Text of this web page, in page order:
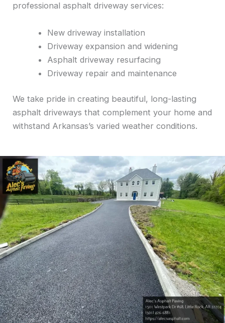
professional asphalt driveway services:
New driveway installation
Driveway expansion and widening
Asphalt driveway resurfacing
Driveway repair and maintenance
We take pride in creating beautiful, long-lasting
asphalt driveways that complement your home and
withstand Arkansas’s varied weather conditions.